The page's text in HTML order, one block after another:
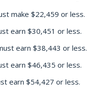
make $22,459 or less.
earn $30,451 or less.
earn $38,443 or less.
earn $46,435 or less.
earn $54,427 or less.